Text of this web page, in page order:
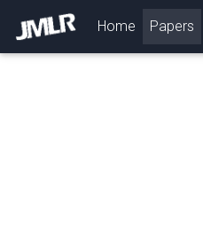
Home (current)
Papers